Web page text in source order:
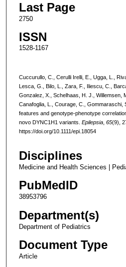
Last Page
2750
ISSN
1528-1167
Cuccurullo, C., Cerulli Irelli, E., Ugga, L.,
Lesca, G., Bilo, L., Zara, F., Iliescu, C.,
Gonzalez, X., Schelhaas, H. J., Willemsen,
Canafoglia, L., Courage, C.,
features and genotype-phenotype
novo DYNC1H1 variants. Epilepsia, 65(9),
https://doi.org/10.1111/epi.18054
Disciplines
Medicine and Health Sciences |
PubMedID
38953796
Department(s)
Department of Pediatrics
Document Type
Article